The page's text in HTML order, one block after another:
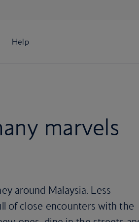
marvels
around Malaysia. Less
of close encounters with the